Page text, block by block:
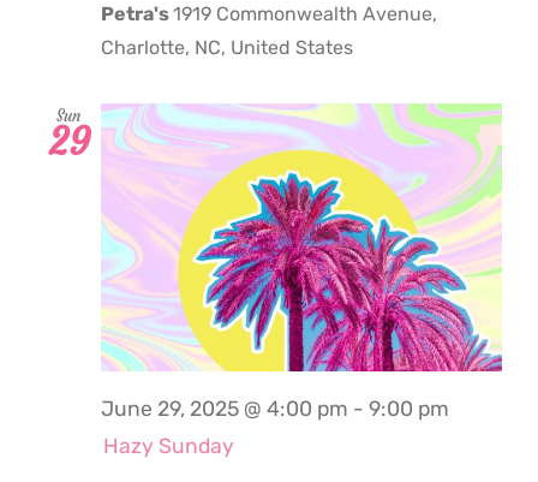
Petra's1919 Commonwealth Avenue,
Charlotte, NC, United States
Sun
29
June 29, 2025 @ 4:00 pm - 9:00 pm
Hazy Sunday